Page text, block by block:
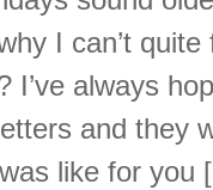
I can’t
I’ve always
and they
like for